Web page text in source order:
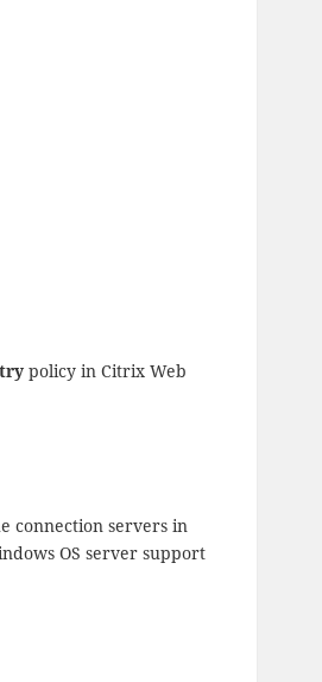
policy in Citrix Web
connection servers in
OS server support